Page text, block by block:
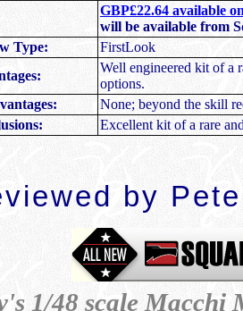
GBP£22.64 available
will be available from
Type:
FirstLook
Well engineered kit of a
options.
None; beyond the skill
Excellent kit of a rare
by
1/48 scale Macchi